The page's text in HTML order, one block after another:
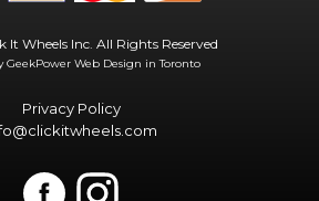
It Wheels Inc. All Rights Reserved
GeekPower Web Design in Toronto
Privacy Policy